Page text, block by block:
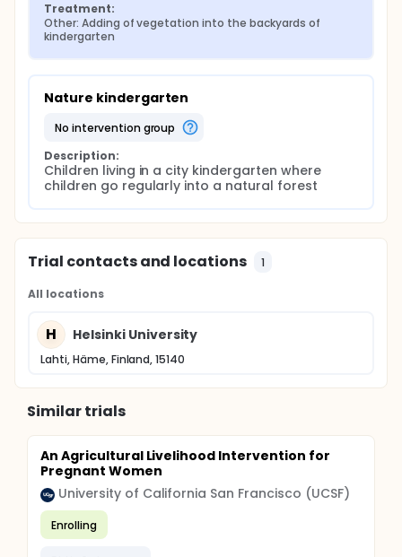
Treatment:
Other: Adding of vegetation into the backyards of
kindergarten
Nature kindergarten
no intervention group
Description:
Children living in a city kindergarten where
children go regularly into a natural forest
Trial contacts and locations 1
All locations
H Helsinki University
Lahti, Häme, Finland, 15140
Similar trials
An Agricultural Livelihood Intervention for
Pregnant Women
University of California San Francisco (UCSF)
Enrolling